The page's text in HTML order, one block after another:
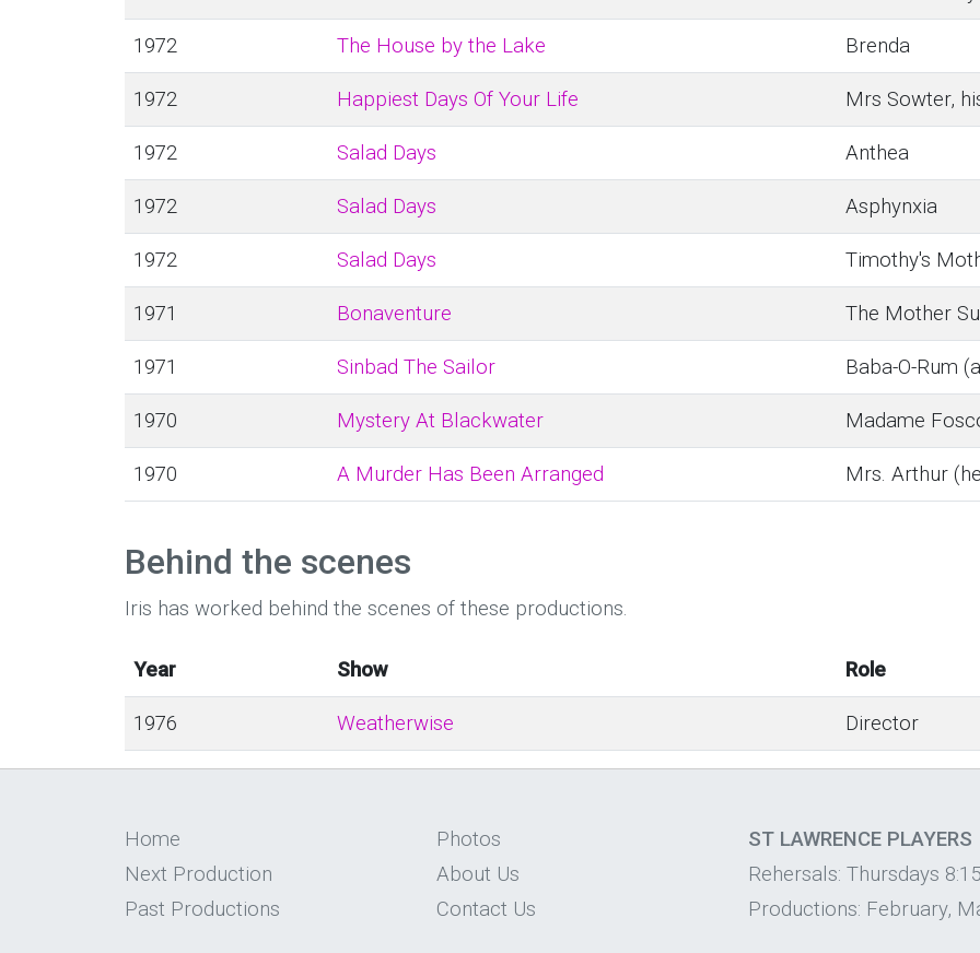
1972 The House by the Lake Brenda
1972 Happiest Days Of Your Life Mrs Sowter,
1972 Salad Days Anthea
1972 Salad Days Asphynxia
1972 Salad Days Timothy's
1971 Bonaventure The Mother
1971 Sinbad The Sailor Baba-O-Rum
1970 Mystery At Blackwater Madame
1970 A Murder Has Been Arranged Mrs. Arthur
Behind the scenes
Iris has worked behind the scenes of these productions.
Year Show Role
1976 Weatherwise Director
Home
Next Production
Past Productions
Photos
About Us
Contact Us
ST LAWRENCE PLAYERS
Rehersals: Thursdays
Productions: February,